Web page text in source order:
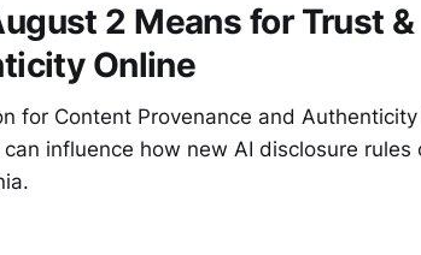
2 Means for Trust &
Online
for Content Provenance and
influence how new AI disclosure rules